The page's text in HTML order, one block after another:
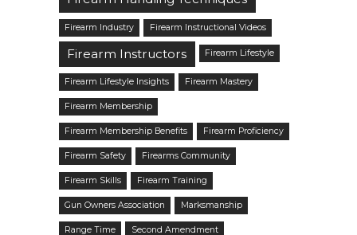
Firearm Industry Firearm Instructional Videos
Firearm Instructors Firearm Lifestyle
Firearm Lifestyle Insights Firearm Mastery
Firearm Membership
Firearm Membership Benefits Firearm Proficiency
Firearm Safety Firearms Community
Firearm Skills Firearm Training
Gun Owners Association Marksmanship
Range Time Second Amendment